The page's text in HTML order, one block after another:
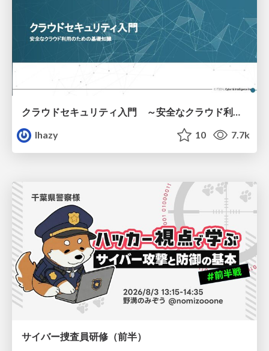
クラウドセキュリティ入門 ～安全なクラウド利用のための基礎知識～
lhazy
10 7.7k
サイバー捜査員研修（前半）